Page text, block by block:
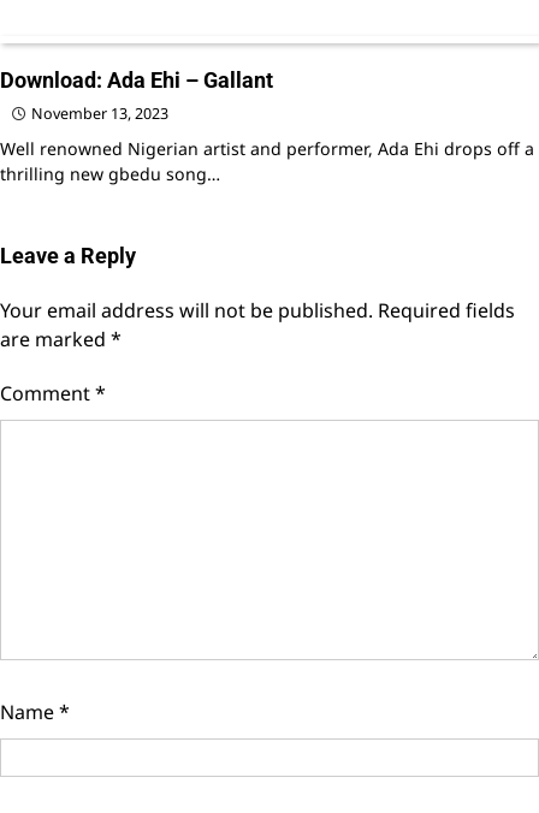
Download: Ada Ehi – Gallant
November 13, 2023
Well renowned Nigerian artist and performer, Ada Ehi drops off a
thrilling new gbedu song…
Leave a Reply
Your email address will not be published. Required fields
are marked *
Comment*
Name*